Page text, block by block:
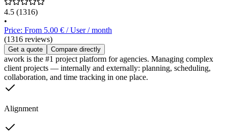
4.5 (1316)
•
Price: From 5.00 € / User / month
(1316 reviews)
Get a quote Compare directly
awork is the #1 project platform for agencies. Managing complex
client projects — internally and externally: planning, scheduling,
collaboration, and time tracking in one place.
Alignment